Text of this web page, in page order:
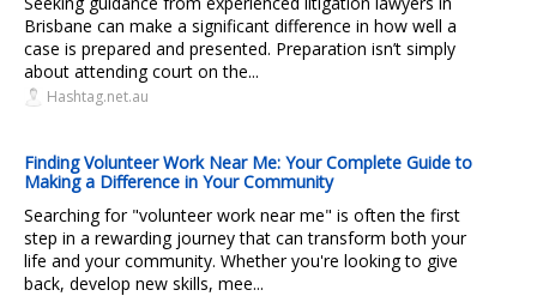
Brisbane can make a significant difference in how well a
case is prepared and presented. Preparation isn’t simply
about attending court on the...
Hashtag.net.au
Finding Volunteer Work Near Me: Your Complete Guide to
Making a Difference in Your Community
Searching for "volunteer work near me" is often the first
step in a rewarding journey that can transform both your
life and your community. Whether you're looking to give
back, develop new skills, mee...